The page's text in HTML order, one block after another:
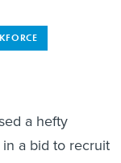
a hefty
a bid to recruit